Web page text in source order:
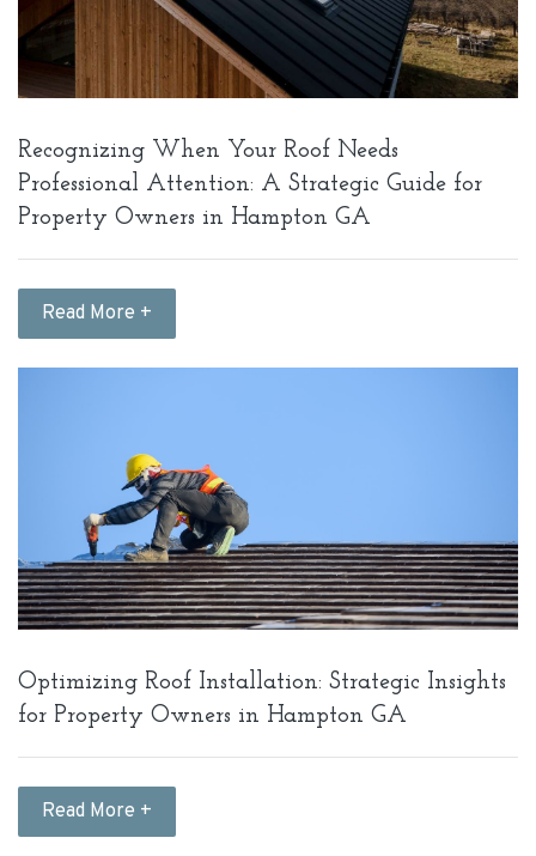
Recognizing When Your Roof Needs
Professional Attention: A Strategic Guide for
Property Owners in Hampton GA
Read More +
Optimizing Roof Installation: Strategic Insights
for Property Owners in Hampton GA
Read More +